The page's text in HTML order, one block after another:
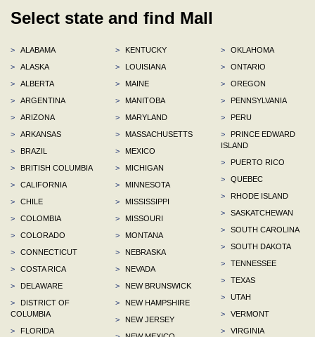
Select state and find Mall
>
ALABAMA
>
ALASKA
>
ALBERTA
>
ARGENTINA
>
ARIZONA
>
ARKANSAS
>
BRAZIL
>
BRITISH COLUMBIA
>
CALIFORNIA
>
CHILE
>
COLOMBIA
>
COLORADO
>
CONNECTICUT
>
COSTA RICA
>
DELAWARE
>
DISTRICT OF
COLUMBIA
>
FLORIDA
>
KENTUCKY
>
LOUISIANA
>
MAINE
>
MANITOBA
>
MARYLAND
>
MASSACHUSETTS
>
MEXICO
>
MICHIGAN
>
MINNESOTA
>
MISSISSIPPI
>
MISSOURI
>
MONTANA
>
NEBRASKA
>
NEVADA
>
NEW BRUNSWICK
>
NEW HAMPSHIRE
>
NEW JERSEY
>
OKLAHOMA
>
ONTARIO
>
OREGON
>
PENNSYLVANIA
>
PERU
>
PRINCE EDWARD
ISLAND
>
PUERTO RICO
>
QUEBEC
>
RHODE ISLAND
>
SASKATCHEWAN
>
SOUTH CAROLINA
>
SOUTH DAKOTA
>
TENNESSEE
>
TEXAS
>
UTAH
>
VERMONT
>
VIRGINIA